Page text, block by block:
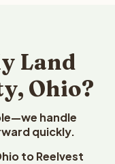
Land
Ohio?
handle
quickly.
to Reelvest